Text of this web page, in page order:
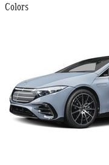
Colors